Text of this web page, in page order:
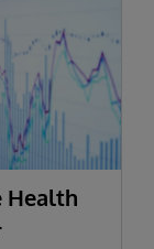
Health